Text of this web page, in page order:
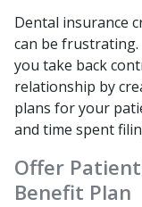
Dental insurance
can be
you take back
relationship by
plans for your
and time spent
Offer
Benefit Plan